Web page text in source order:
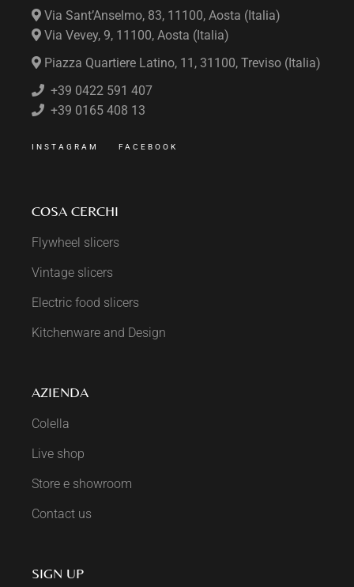
Via Sant’Anselmo, 83, 11100, Aosta (Italia)
Via Vevey, 9, 11100, Aosta (Italia)
Piazza Quartiere Latino, 11, 31100, Treviso (Italia)
+39 0422 591 407
+39 0165 408 13
INSTAGRAM FACEBOOK
COSA CERCHI
Flywheel slicers
Vintage slicers
Electric food slicers
Kitchenware and Design
AZIENDA
Colella
Live shop
Store e showroom
Contact us
SIGN UP